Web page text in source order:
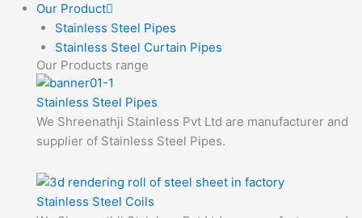
Our Product
Stainless Steel Pipes
Stainless Steel Curtain Pipes
Our Products range
Stainless Steel Pipes
We Shreenathji Stainless Pvt Ltd are manufacturer and
supplier of Stainless Steel Pipes.
Stainless Steel Coils